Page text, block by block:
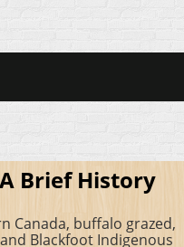
Brief History
Canada, buffalo grazed,
Blackfoot Indigenous